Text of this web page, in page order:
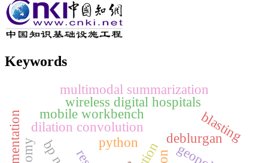
Keywords
python deblurgan
dilation convolution
mobile workbench
wireless digital hospitals
multimodal summarization
blasting